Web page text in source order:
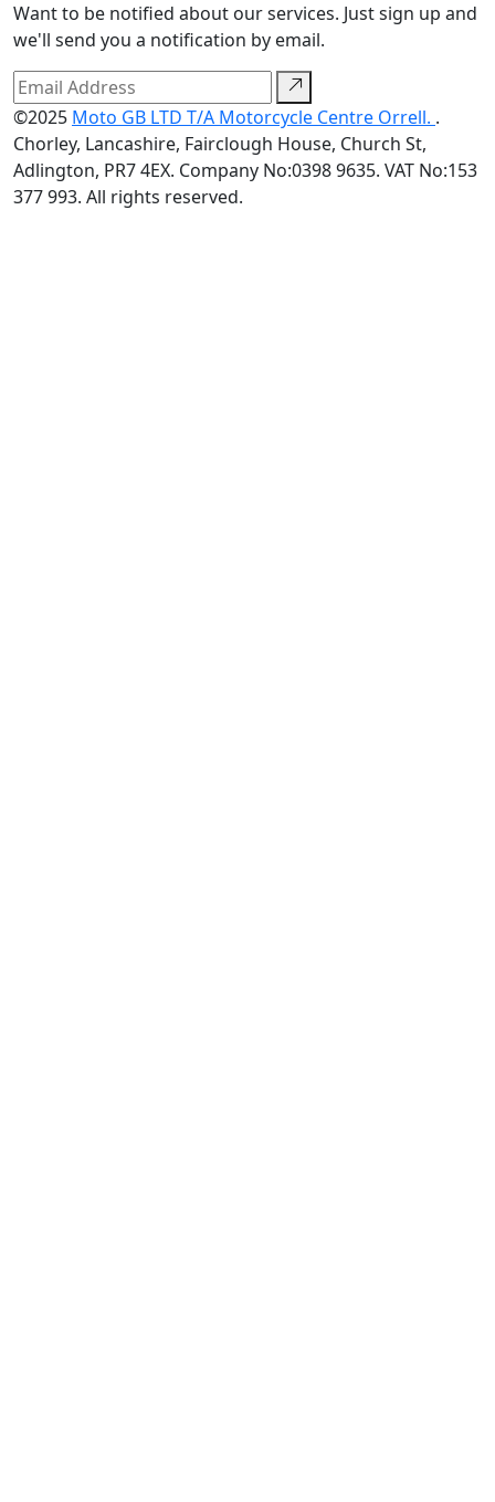
Want to be notified about our services. Just sign up and
we'll send you a notification by email.
©2025 Moto GB LTD T/A Motorcycle Centre Orrell. .
Chorley, Lancashire, Fairclough House, Church St,
Adlington, PR7 4EX. Company No:0398 9635. VAT No:153
377 993. All rights reserved.